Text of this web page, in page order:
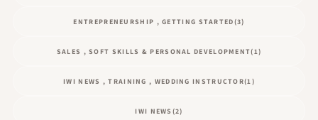
ENTREPRENEURSHIP , GETTING STARTED(3)
SALES , SOFT SKILLS & PERSONAL DEVELOPMENT(1)
IWI NEWS , TRAINING , WEDDING INSTRUCTOR(1)
IWI NEWS (2)